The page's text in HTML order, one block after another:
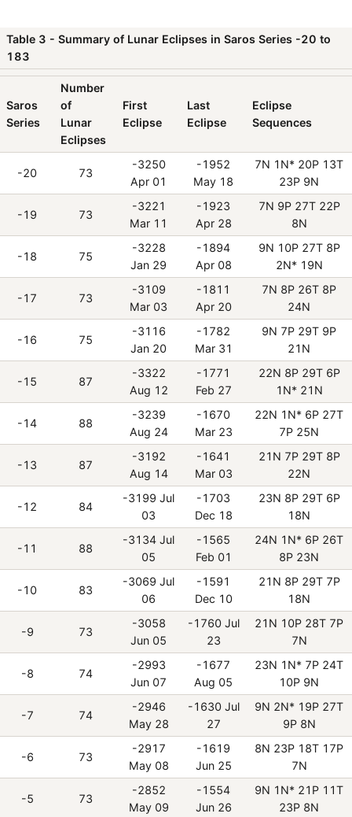
Table 3 - Summary of Lunar Eclipses in Saros Series -20 to
183
Saros
Series
Number
of
Lunar
Eclipses
First
Eclipse
Last
Eclipse
Eclipse
Sequences
-20 73
-3250
Apr 01
-1952
May 18
7N 1N* 20P 13T
23P 9N
-19 73
-3221
Mar 11
-1923
Apr 28
7N 9P 27T 22P
8N
-18 75
-3228
Jan 29
-1894
Apr 08
9N 10P 27T 8P
2N* 19N
-17 73
-3109
Mar 03
-1811
Apr 20
7N 8P 26T 8P
24N
-16 75
-3116
Jan 20
-1782
Mar 31
9N 7P 29T 9P
21N
-15 87
-3322
Aug 12
-1771
Feb 27
22N 8P 29T 6P
1N* 21N
-14 88
-3239
Aug 24
-1670
Mar 23
22N 1N* 6P 27T
7P 25N
-13 87
-3192
Aug 14
-1641
Mar 03
21N 7P 29T 8P
22N
-12 84
-3199 Jul
03
-1703
Dec 18
23N 8P 29T 6P
18N
-11 88
-3134 Jul
05
-1565
Feb 01
24N 1N* 6P 26T
8P 23N
-10 83
-3069 Jul
06
-1591
Dec 10
21N 8P 29T 7P
18N
-9 73
-3058
Jun 05
-1760 Jul
23
21N 10P 28T 7P
7N
-8 74
-2993
Jun 07
-1677
Aug 05
23N 1N* 7P 24T
10P 9N
-7 74
-2946
May 28
-1630 Jul
27
9N 2N* 19P 27T
9P 8N
-6 73
-2917
May 08
-1619
Jun 25
8N 23P 18T 17P
7N
-5 73
-2852
May 09
-1554
Jun 26
9N 1N* 21P 11T
23P 8N